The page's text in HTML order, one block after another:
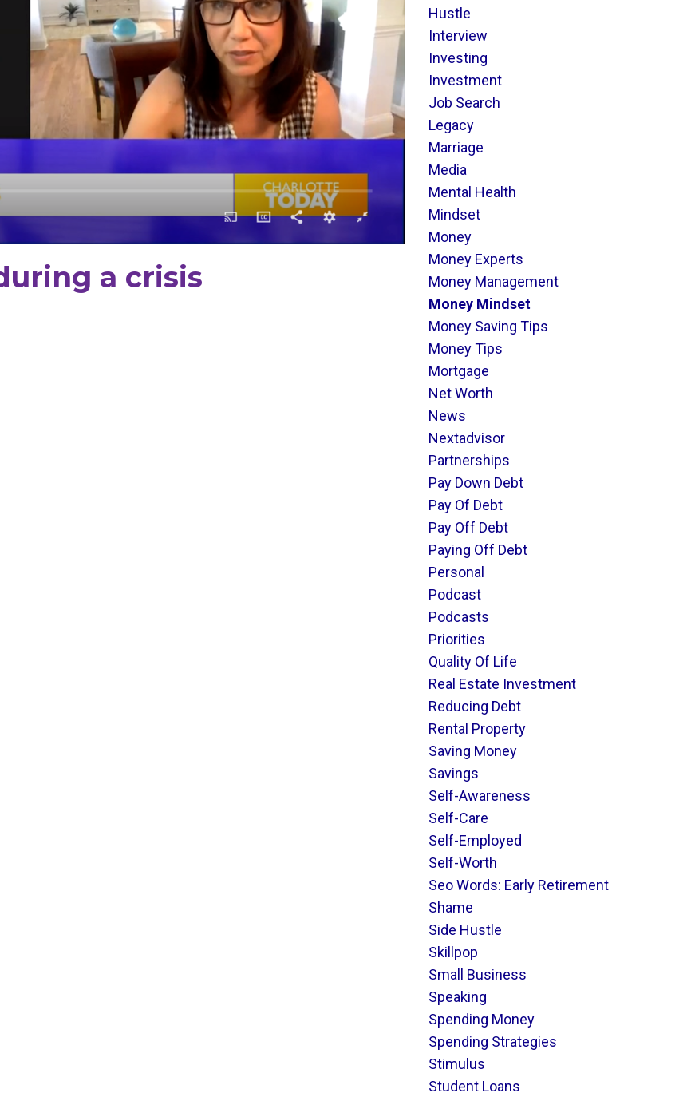
a crisis
Hustle
Interview
Investing
Investment
Job Search
Legacy
Marriage
Media
Mental Health
Mindset
Money
Money Experts
Money Management
Money Mindset
Money Saving Tips
Money Tips
Mortgage
Net Worth
News
Nextadvisor
Partnerships
Pay Down Debt
Pay Of Debt
Pay Off Debt
Paying Off Debt
Personal
Podcast
Podcasts
Priorities
Quality Of Life
Real Estate Investment
Reducing Debt
Rental Property
Saving Money
Savings
Self-Awareness
Self-Care
Self-Employed
Self-Worth
Seo Words: Early Retirement
Shame
Side Hustle
Skillpop
Small Business
Speaking
Spending Money
Spending Strategies
Stimulus
Student Loans